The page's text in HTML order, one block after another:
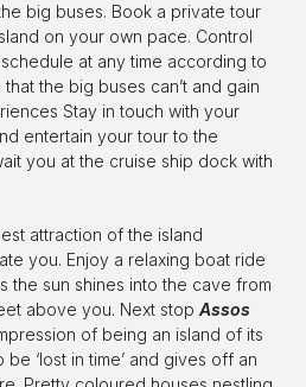
big buses. Book a private tour
on your own pace. Control
at any time according to
the big buses can’t and gain
Stay in touch with your
entertain your tour to the
you at the cruise ship dock with
attraction of the island
you. Enjoy a relaxing boat ride
the sun shines into the cave from
above you. Next stop Assos
of being an island of its
‘lost in time’ and gives off an